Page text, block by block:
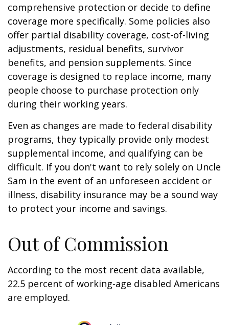
comprehensive protection or decide to define
coverage more specifically. Some policies also
offer partial disability coverage, cost-of-living
adjustments, residual benefits, survivor
benefits, and pension supplements. Since
coverage is designed to replace income, many
people choose to purchase protection only
during their working years.
Even as changes are made to federal disability
programs, they typically provide only modest
supplemental income, and qualifying can be
difficult. If you don't want to rely solely on Uncle
Sam in the event of an unforeseen accident or
illness, disability insurance may be a sound way
to protect your income and savings.
Out of Commission
According to the most recent data available,
22.5 percent of working-age disabled Americans
are employed.